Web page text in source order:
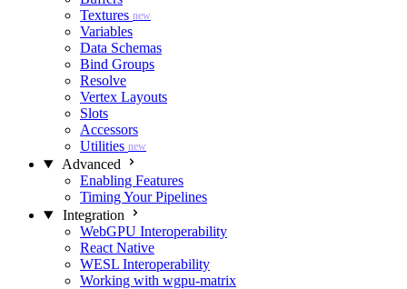
Textures new
Variables
Data Schemas
Bind Groups
Resolve
Vertex Layouts
Slots
Accessors
Utilities new
Advanced
Enabling Features
Timing Your Pipelines
Integration
WebGPU Interoperability
React Native
WESL Interoperability
Working with wgpu-matrix